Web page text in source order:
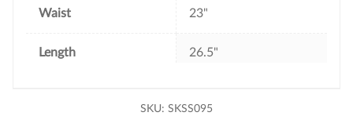
Waist 23"
Length 26.5"
SKU: SKSS095